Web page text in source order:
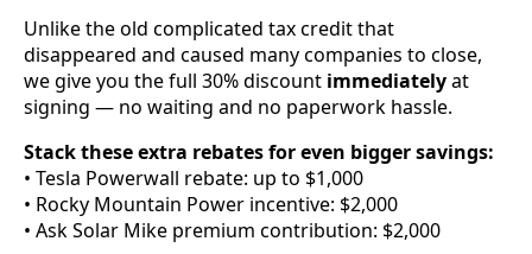
Unlike the old complicated tax credit that
disappeared and caused many companies to close,
we give you the full 30% discount immediatelyat
signing — no waiting and no paperwork hassle.
Stack these extra rebates for even bigger savings:
• Tesla Powerwall rebate: up to $1,000
• Rocky Mountain Power incentive: $2,000
• Ask Solar Mike premium contribution: $2,000